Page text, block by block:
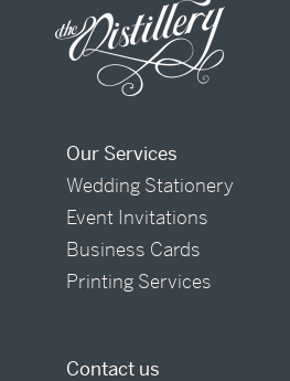
Our Services
Wedding Stationery
Event Invitations
Business Cards
Printing Services
Contact us